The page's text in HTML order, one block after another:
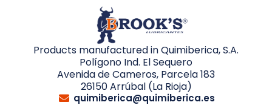
Products manufactured in Quimiberica, S.A.
Polígono Ind. El Sequero
Avenida de Cameros, Parcela 183
26150 Arrúbal (La Rioja)
quimiberica@quimiberica.es